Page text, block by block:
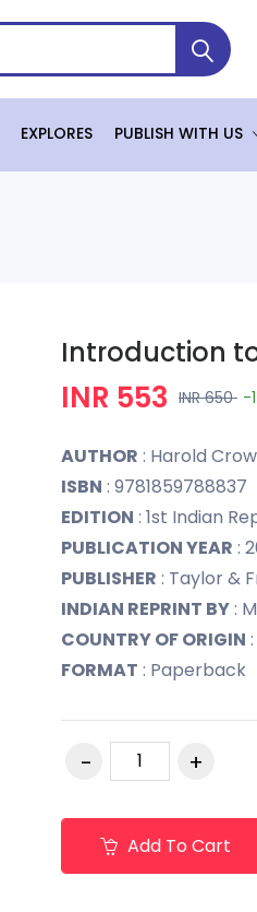
EXPLORES PUBLISH WITH US
Introduction
INR 553 INR 650 -
AUTHOR : Harold
ISBN : 9781859788837
EDITION : 1st Indian
PUBLICATION YEAR :
PUBLISHER : Taylor &
INDIAN REPRINT BY:
COUNTRY OF ORIGIN
FORMAT : Paperback
Add To Cart